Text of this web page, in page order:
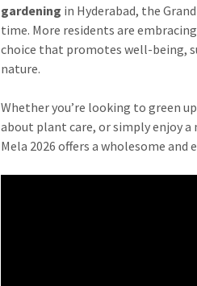
gardening in Hyderabad, the
time. More residents are
choice that promotes well-being,
nature.
Whether you’re looking to green
about plant care, or simply enjoy
Mela 2026 offers a wholesome and